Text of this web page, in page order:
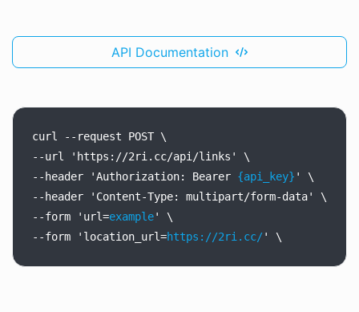
API Documentation
curl --request POST \
--url
'https://2ri.cc/api/links'
\
--header
'Authorization: Bearer {api_key} '
\
--header
'Content-Type: multipart/form-data'
\
--form
'url=example'
\
--form
'location_url=https://2ri.cc/' \